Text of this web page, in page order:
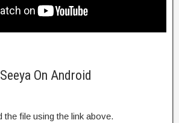
On Android
the file using the link above.